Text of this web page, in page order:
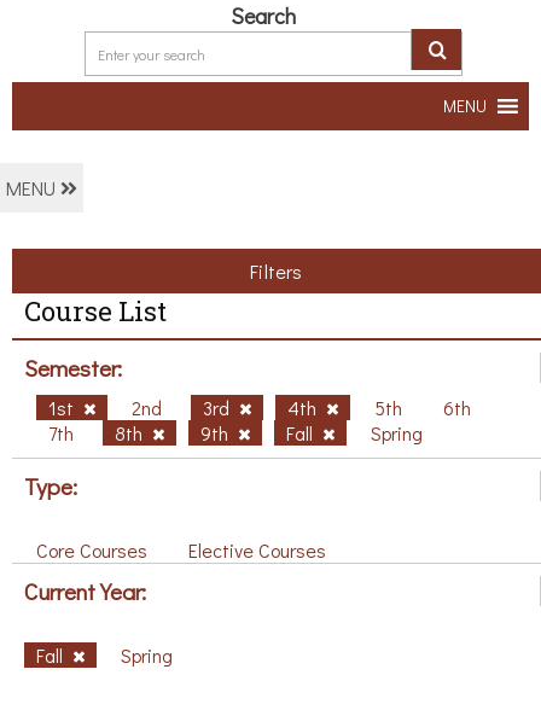
Search
MENU
MENU
Filters
Course List
Semester:
1st 2nd 3rd 4th 5th
6th
7th
8th 9th Fall Spring
Type:
Core Courses Elective Courses
Current Year:
Fall Spring